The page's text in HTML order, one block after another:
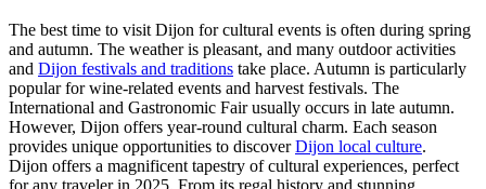
The best time to visit Dijon for cultural events is often during spring
and autumn. The weather is pleasant, and many outdoor activities
and Dijon festivals and traditions take place. Autumn is particularly
popular for wine-related events and harvest festivals. The
International and Gastronomic Fair usually occurs in late autumn.
However, Dijon offers year-round cultural charm. Each season
provides unique opportunities to discoverDijon local culture.
Dijon offers a magnificent tapestry of cultural experiences, perfect
for any traveler in 2025. From its regal history and stunning